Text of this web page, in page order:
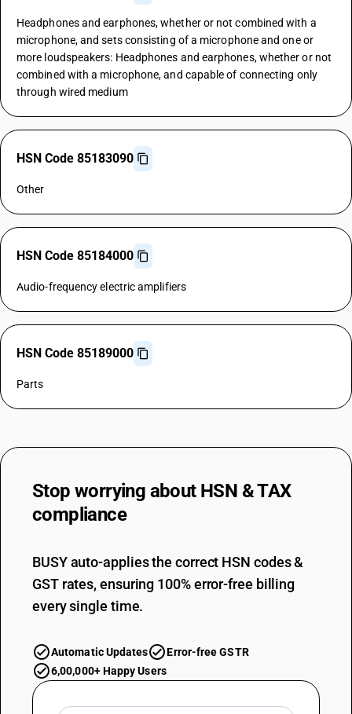
Headphones and earphones, whether or not combined with a
microphone, and sets consisting of a microphone and one or
more loudspeakers: Headphones and earphones, whether or not
combined with a microphone, and capable of connecting only
through wired medium
HSN Code 85183090
Other
HSN Code 85184000
Audio-frequency electric amplifiers
HSN Code 85189000
Parts
Stop worrying about HSN & TAX
compliance
BUSY auto-applies the correct HSN codes &
GST rates, ensuring 100% error-free billing
every single time.
Automatic Updates
Error-free GSTR
6,00,000+ Happy Users